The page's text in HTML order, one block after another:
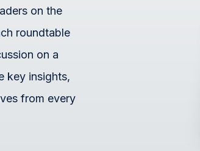
on the
roundtable
on a
key insights,
from every